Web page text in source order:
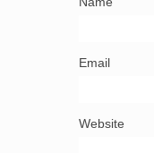
Email
Website